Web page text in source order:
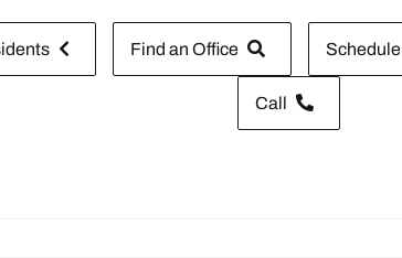
Find an Office
Call